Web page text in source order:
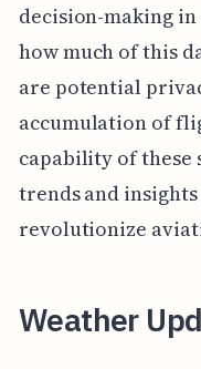
decision-making
how much of this
are potential
accumulation of
capability of these
trends and
revolutionize
Weather